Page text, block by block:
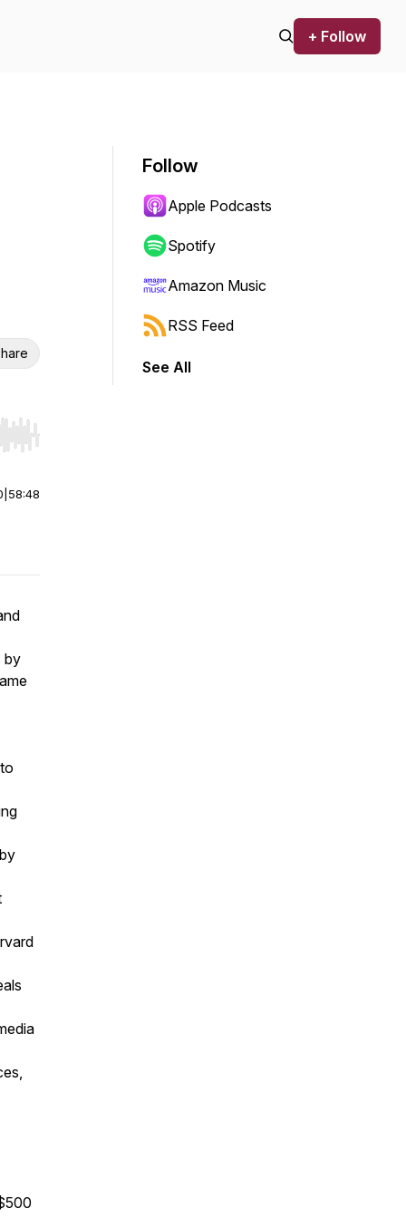
+ Follow
Hold shift to jump forward or backward.
58:48
by
Follow
Apple Podcasts
Spotify
Amazon Music
RSS Feed
See All